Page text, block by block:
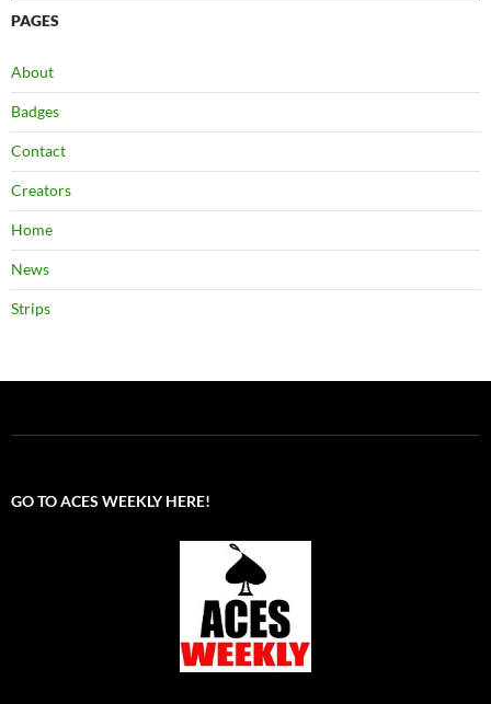
PAGES
About
Badges
Contact
Creators
Home
News
Strips
GO TO ACES WEEKLY HERE!